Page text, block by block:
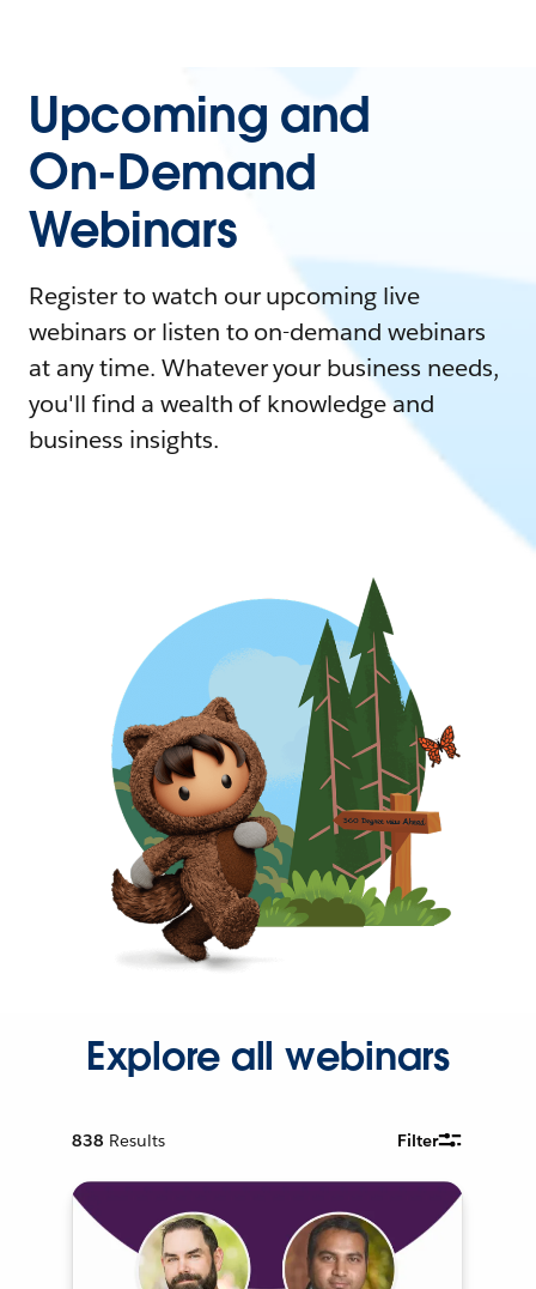
Upcoming and
On-Demand
Webinars
Register to watch our upcoming live
webinars or listen to on-demand webinars
at any time. Whatever your business needs,
you'll find a wealth of knowledge and
business insights.
Explore all webinars
838 Results Filter